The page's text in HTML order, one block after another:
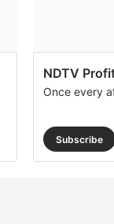
NDTV
Once every
Subscribe